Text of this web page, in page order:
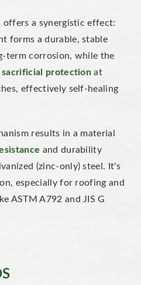
a synergistic effect:
forms a durable, stable
term corrosion, while the
sacrificial protection at
effectively self-healing
results in a material
and durability
(zinc-only) steel. It's
especially for roofing and
ASTM A792 and JIS G